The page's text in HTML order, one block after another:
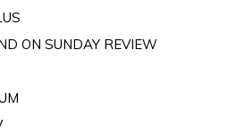
ON SUNDAY REVIEW